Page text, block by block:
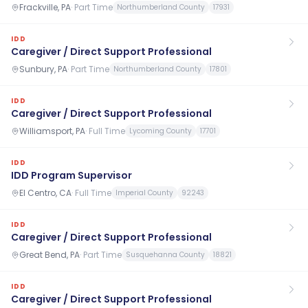
Frackville, PA· Part Time Northumberland County 17931
IDD
Caregiver / Direct Support Professional
Sunbury, PA· Part Time Northumberland County 17801
IDD
Caregiver / Direct Support Professional
Williamsport, PA· Full Time Lycoming County 17701
IDD
IDD Program Supervisor
El Centro, CA· Full Time Imperial County 92243
IDD
Caregiver / Direct Support Professional
Great Bend, PA· Part Time Susquehanna County 18821
IDD
Caregiver / Direct Support Professional